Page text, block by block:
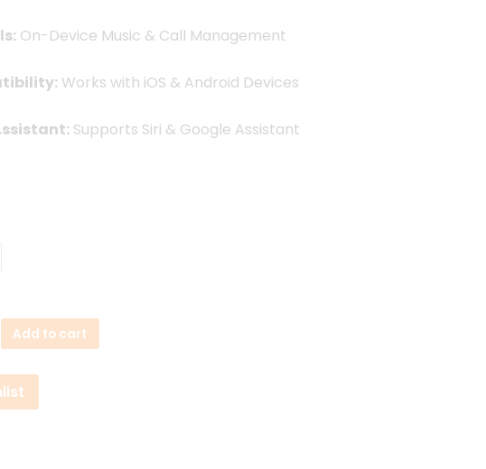
On-Device Music & Call Management
Works with iOS & Android Devices
Supports Siri & Google Assistant
Add to cart